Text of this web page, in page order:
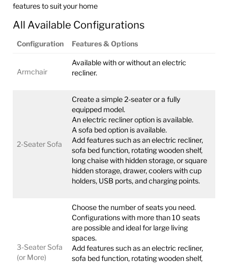
features to suit your home
All Available Configurations
Configuration Features & Options
Armchair
Available with or without an electric
recliner.
2-Seater Sofa
Create a simple 2-seater or a fully
equipped model.
An electric recliner option is available.
A sofa bed option is available.
Add features such as an electric recliner,
sofa bed function, rotating wooden shelf,
long chaise with hidden storage, or square
hidden storage, drawer, coolers with cup
holders, USB ports, and charging points.
3-Seater Sofa
(or More)
Choose the number of seats you need.
Configurations with more than 10 seats
are possible and ideal for large living
spaces.
Add features such as an electric recliner,
sofa bed function, rotating wooden shelf,